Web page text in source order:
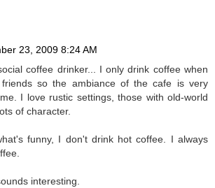
23, 2009 8:24 AM
coffee drinker... I only drink coffee when
so the ambiance of the cafe is very
I love rustic settings, those with old-world
of character.
funny, I don't drink hot coffee. I always
interesting.